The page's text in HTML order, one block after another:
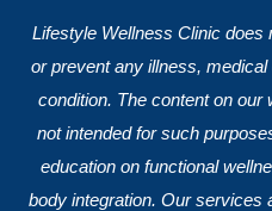
Lifestyle Wellness Clinic does
or prevent any illness,
condition. The content on
not intended for such
education on functional
body integration. Our services